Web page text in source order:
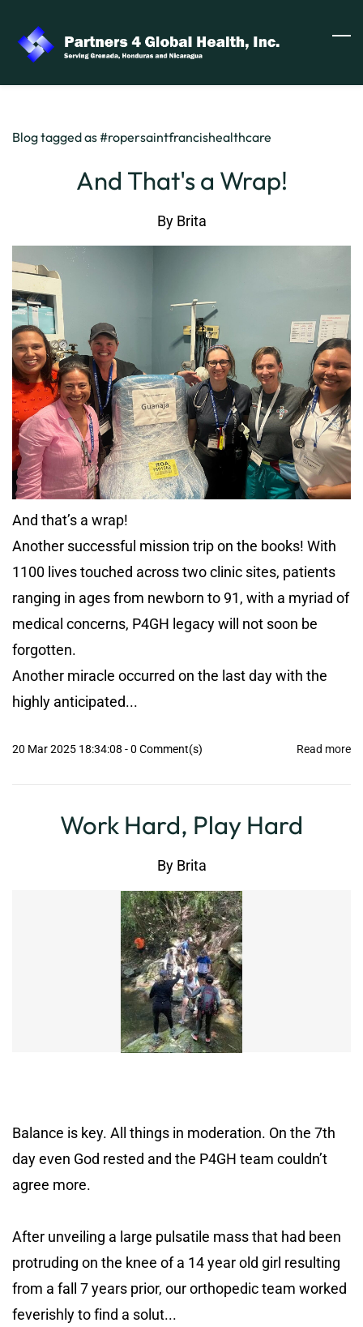
main
content
Blog tagged as #ropersaintfrancishealthcare
And That's a Wrap!
By Brita
And that’s a wrap!
Another successful mission trip on the books! With
1100 lives touched across two clinic sites, patients
ranging in ages from newborn to 91, with a myriad of
medical concerns, P4GH legacy will not soon be
forgotten.
Another miracle occurred on the last day with the
highly anticipated...
20 Mar 2025 18:34:08 -0 Comment(s) Read more
Work Hard, Play Hard
By Brita
Balance is key. All things in moderation. On the 7th
day even God rested and the P4GH team couldn’t
agree more.
After unveiling a large pulsatile mass that had been
protruding on the knee of a 14 year old girl resulting
from a fall 7 years prior, our orthopedic team worked
feverishly to find a solut...